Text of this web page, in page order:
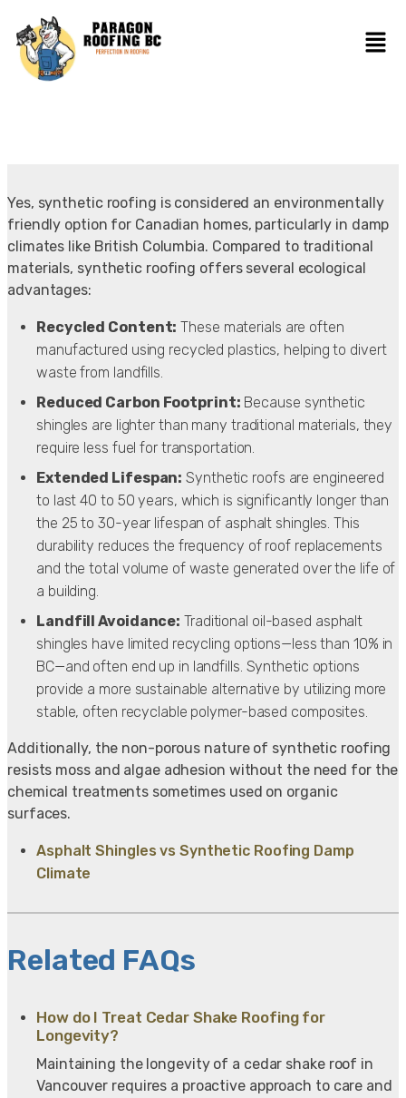
Yes, synthetic roofing is considered an environmentally
friendly option for Canadian homes, particularly in damp
climates like British Columbia. Compared to traditional
materials, synthetic roofing offers several ecological
advantages:
Recycled Content: These materials are often
manufactured using recycled plastics, helping to divert
waste from landfills.
Reduced Carbon Footprint: Because synthetic
shingles are lighter than many traditional materials, they
require less fuel for transportation.
Extended Lifespan: Synthetic roofs are engineered
to last 40 to 50 years, which is significantly longer than
the 25 to 30-year lifespan of asphalt shingles. This
durability reduces the frequency of roof replacements
and the total volume of waste generated over the life of
a building.
Landfill Avoidance: Traditional oil-based asphalt
shingles have limited recycling options—less than 10% in
BC—and often end up in landfills. Synthetic options
provide a more sustainable alternative by utilizing more
stable, often recyclable polymer-based composites.
Additionally, the non-porous nature of synthetic roofing
resists moss and algae adhesion without the need for the
chemical treatments sometimes used on organic
surfaces.
Asphalt Shingles vs Synthetic Roofing Damp
Climate
Related FAQs
How do I Treat Cedar Shake Roofing for
Longevity?
Maintaining the longevity of a cedar shake roof in
Vancouver requires a proactive approach to care and